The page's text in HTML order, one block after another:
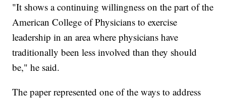
"It shows a continuing willingness on the part of the
American College of Physicians to exercise
leadership in an area where physicians have
traditionally been less involved than they should
be," he said.
The paper represented one of the ways to address